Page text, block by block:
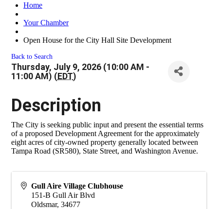
Home
Your Chamber
Open House for the City Hall Site Development
Back to Search
Thursday, July 9, 2026 (10:00 AM -
11:00 AM) (EDT)
Description
The City is seeking public input and present the essential terms
of a proposed Development Agreement for the approximately
eight acres of city-owned property generally located between
Tampa Road (SR580), State Street, and Washington Avenue.
Gull Aire Village Clubhouse
151-B Gull Air Blvd
Oldsmar, 34677